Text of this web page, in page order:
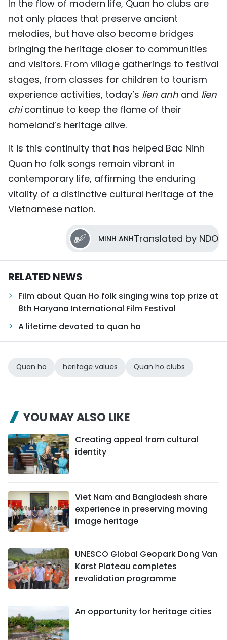
In the flow of modern life, Quan ho clubs are
not only places that preserve ancient
melodies, but have also become bridges
bringing the heritage closer to communities
and visitors. From village gatherings to festival
stages, from classes for children to tourism
experience activities, today’s lien anh and lien
chicontinue to keep the flame of their
homeland’s heritage alive.
It is this continuity that has helped Bac Ninh
Quan ho folk songs remain vibrant in
contemporary life, affirming the enduring
vitality of a distinctive cultural heritage of the
Vietnamese nation.
MINH ANHTranslated by NDO
RELATED NEWS
Film about Quan Ho folk singing wins top prize at
8th Haryana International Film Festival
A lifetime devoted to quan ho
Quan ho heritage values Quan ho clubs
YOU MAY ALSO LIKE
Creating appeal from cultural
identity
Viet Nam and Bangladesh share
experience in preserving moving
image heritage
UNESCO Global Geopark Dong Van
Karst Plateau completes
revalidation programme
An opportunity for heritage cities